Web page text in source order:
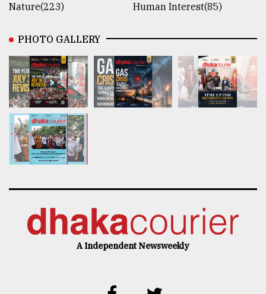
Nature(223)
Human Interest(85)
PHOTO GALLERY
A Independent Newsweekly